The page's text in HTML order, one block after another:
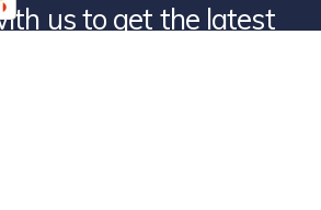
us to get the latest